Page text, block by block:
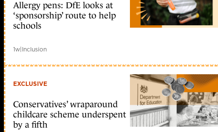
Allergy pens: DfE looks at
‘sponsorship’ route to help
schools
1w|Inclusion
EXCLUSIVE
Conservatives’ wraparound
childcare scheme underspent
by a fifth